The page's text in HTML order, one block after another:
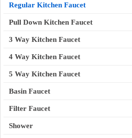
Regular Kitchen Faucet
Pull Down Kitchen Faucet
3 Way Kitchen Faucet
4 Way Kitchen Faucet
5 Way Kitchen Faucet
Basin Faucet
Filter Faucet
Shower